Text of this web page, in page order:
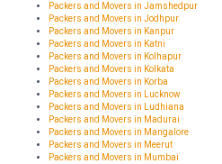
Packers and Movers in Jamshedpur
Packers and Movers in Jodhpur
Packers and Movers in Kanpur
Packers and Movers in Katni
Packers and Movers in Kolhapur
Packers and Movers in Kolkata
Packers and Movers in Korba
Packers and Movers in Lucknow
Packers and Movers in Ludhiana
Packers and Movers in Madurai
Packers and Movers in Mangalore
Packers and Movers in Meerut
Packers and Movers in Mumbai